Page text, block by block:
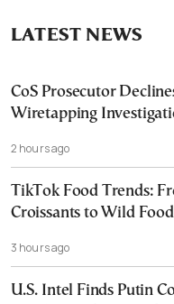
LATEST NEWS
CoS Prosecutor
Wiretapping
2 hours ago
TikTok Food Trends:
Croissants to Wild
3 hours ago
U.S. Intel Finds Putin